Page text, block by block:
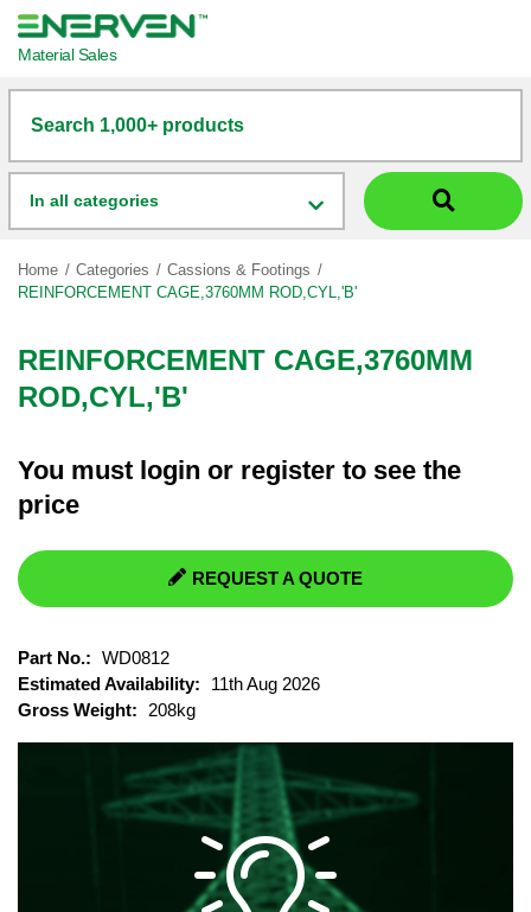
Material Sales
Search 1,000+ products
In all categories
Home Categories
Cassions & Footings
REINFORCEMENT CAGE,3760MM ROD,CYL,'B'
REINFORCEMENT CAGE,3760MM
ROD,CYL,'B'
You must login or register to see the
price
REQUEST A QUOTE
Part No.: WD0812
Estimated Availability:
11th Aug 2026
Gross Weight:
208kg